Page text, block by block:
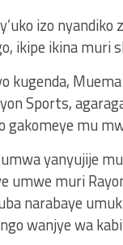
izo
ikipe ikina muri
kugenda,
Sports,
gakomeye mu
yanyujije
umwe muri
narabaye
wanjye wa